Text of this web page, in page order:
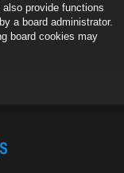
provide functions
a board administrator.
board cookies may